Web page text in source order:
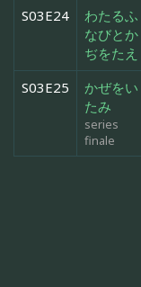
S03E24
わたるふ
なびとか
ぢをたえ
S03E25
かぜをい
たみ
series
finale